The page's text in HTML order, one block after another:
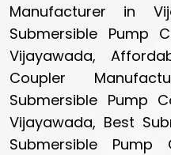
Manufacturer in
Submersible Pump
Vijayawada,
Coupler
Submersible Pump
Vijayawada, Best
Submersible Pump